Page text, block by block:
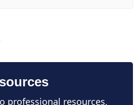
professional resources,